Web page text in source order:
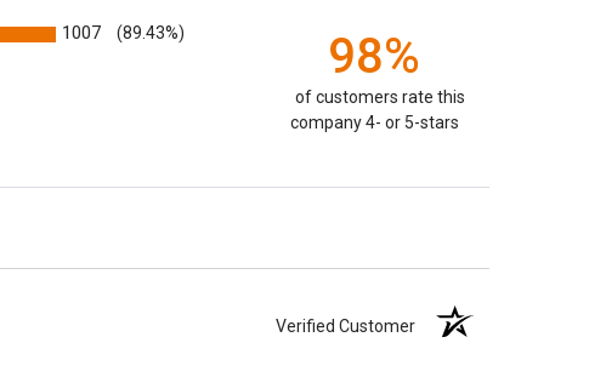
1007 (89.43%) 98%
of customers rate this
company 4- or 5-stars
Verified Customer